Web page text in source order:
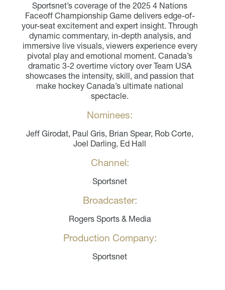
Sportsnet’s coverage of the 2025 4 Nations
Faceoff Championship Game delivers edge-of-
your-seat excitement and expert insight. Through
dynamic commentary, in-depth analysis, and
immersive live visuals, viewers experience every
pivotal play and emotional moment. Canada’s
dramatic 3-2 overtime victory over Team USA
showcases the intensity, skill, and passion that
make hockey Canada’s ultimate national
spectacle.
Nominees:
Jeff Girodat, Paul Gris, Brian Spear, Rob Corte,
Joel Darling, Ed Hall
Channel:
Sportsnet
Broadcaster:
Rogers Sports & Media
Production Company:
Sportsnet